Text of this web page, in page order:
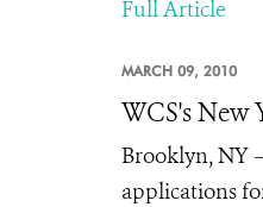
Full Article
MARCH 09, 2010
WCS's
Brooklyn, NY
applications